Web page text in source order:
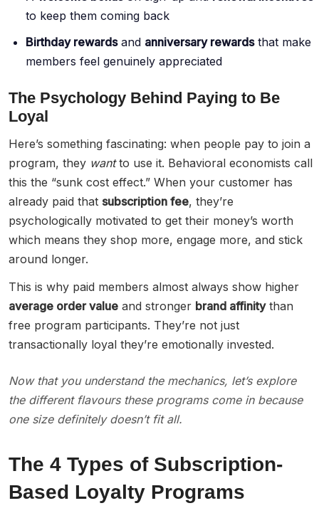
to keep them coming back
Birthday rewardsand anniversary rewardsthat make
members feel genuinely appreciated
The Psychology Behind Paying to Be
Loyal
Here’s something fascinating: when people pay to join a
program, they wantto use it. Behavioral economists call
this the “sunk cost effect.” When your customer has
already paid that subscription fee, they’re
psychologically motivated to get their money’s worth
which means they shop more, engage more, and stick
around longer.
This is why paid members almost always show higher
average order value and stronger brand affinitythan
free program participants. They’re not just
transactionally loyal they’re emotionally invested.
Now that you understand the mechanics, let’s explore
the different flavours these programs come in because
one size definitely doesn’t fit all.
The 4 Types of Subscription-
Based Loyalty Programs